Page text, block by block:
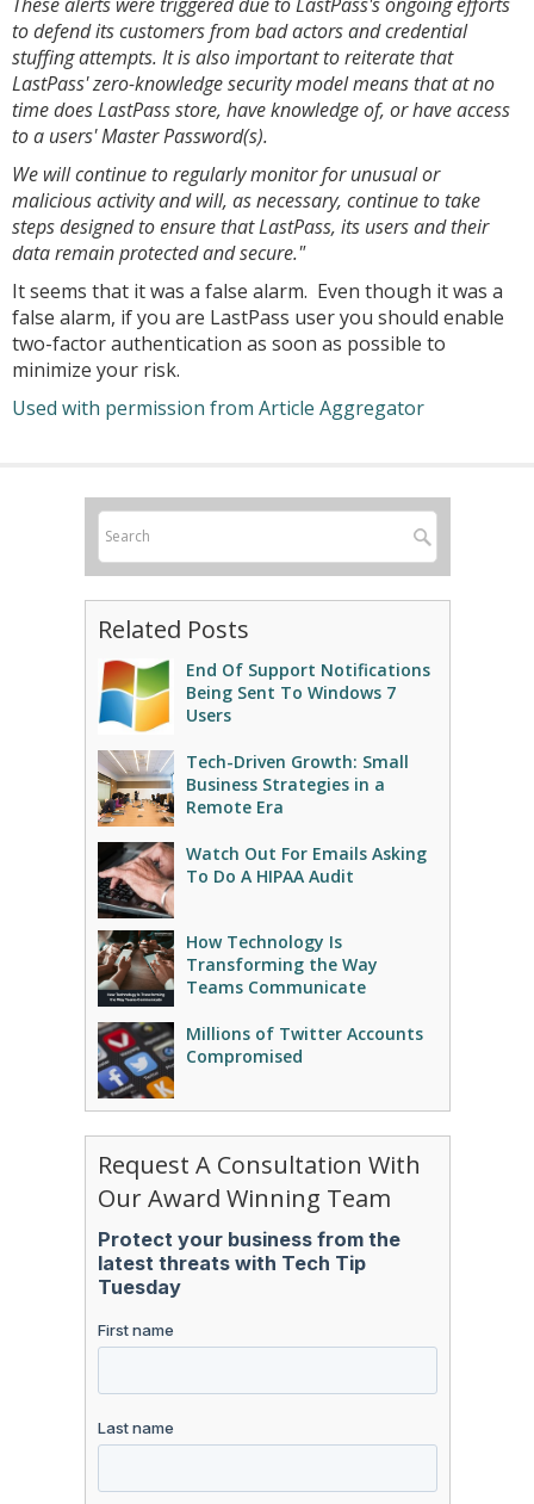
to defend its customers from bad actors and credential
stuffing attempts. It is also important to reiterate that
LastPass' zero-knowledge security model means that at no
time does LastPass store, have knowledge of, or have access
to a users' Master Password(s).
We will continue to regularly monitor for unusual or
malicious activity and will, as necessary, continue to take
steps designed to ensure that LastPass, its users and their
data remain protected and secure."
It seems that it was a false alarm. Even though it was a
false alarm, if you are LastPass user you should enable
two-factor authentication as soon as possible to
minimize your risk.
Used with permission from Article Aggregator
Related Posts
End Of Support Notifications
Being Sent To Windows 7
Users
Tech-Driven Growth: Small
Business Strategies in a
Remote Era
Watch Out For Emails Asking
To Do A HIPAA Audit
How Technology Is
Transforming the Way
Teams Communicate
Millions of Twitter Accounts
Compromised
Request A Consultation With
Our Award Winning Team